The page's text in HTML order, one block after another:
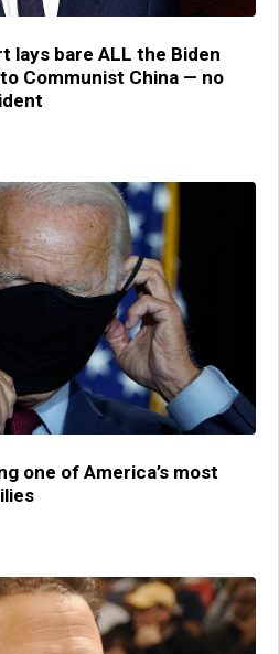
lays bare ALL the Biden
Communist China — no
one of America’s most